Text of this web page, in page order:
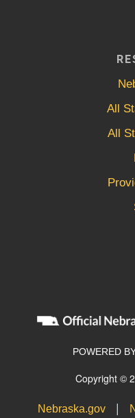
All
All
POWERED
Copyright ©
Nebraska.gov |